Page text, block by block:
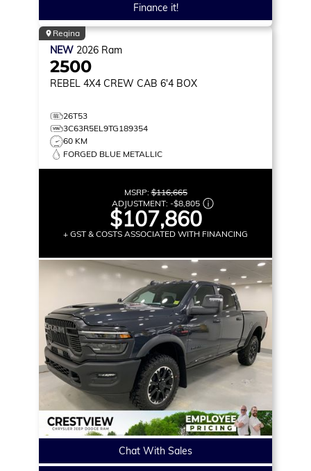
Finance it!
Regina
NEW 2026 Ram
2500
REBEL 4X4 CREW CAB 6'4 BOX
26T53
3C63R5EL9TG189354
60 KM
FORGED BLUE METALLIC
MSRP:$116,665
ADJUSTMENT: -$8,805
$107,860
+ GST & COSTS ASSOCIATED WITH FINANCING
Chat With Sales